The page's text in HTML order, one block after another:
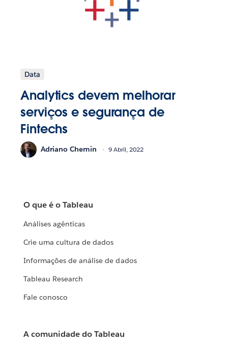
Data
Analytics devem melhorar
serviços e segurança de
Fintechs
Adriano Chemin 9 Abril, 2022
O que é o Tableau
Análises agênticas
Crie uma cultura de dados
Informações de análise de dados
Tableau Research
Fale conosco
A comunidade do Tableau